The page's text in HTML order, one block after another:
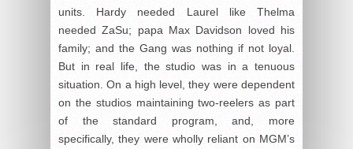
units. Hardy needed Laurel like Thelma
needed ZaSu; papa Max Davidson loved his
family; and the Gang was nothing if not loyal.
But in real life, the studio was in a tenuous
situation. On a high level, they were dependent
on the studios maintaining two-reelers as part
of the standard program, and, more
specifically, they were wholly reliant on MGM’s